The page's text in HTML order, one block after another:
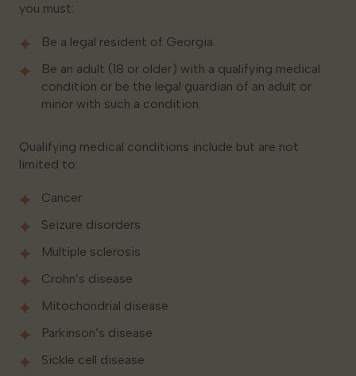
you must:
Be a legal resident of Georgia.
Be an adult (18 or older) with a qualifying medical
condition or be the legal guardian of an adult or
minor with such a condition.
Qualifying medical conditions include but are not
limited to:
Cancer
Seizure disorders
Multiple sclerosis
Crohn’s disease
Mitochondrial disease
Parkinson’s disease
Sickle cell disease